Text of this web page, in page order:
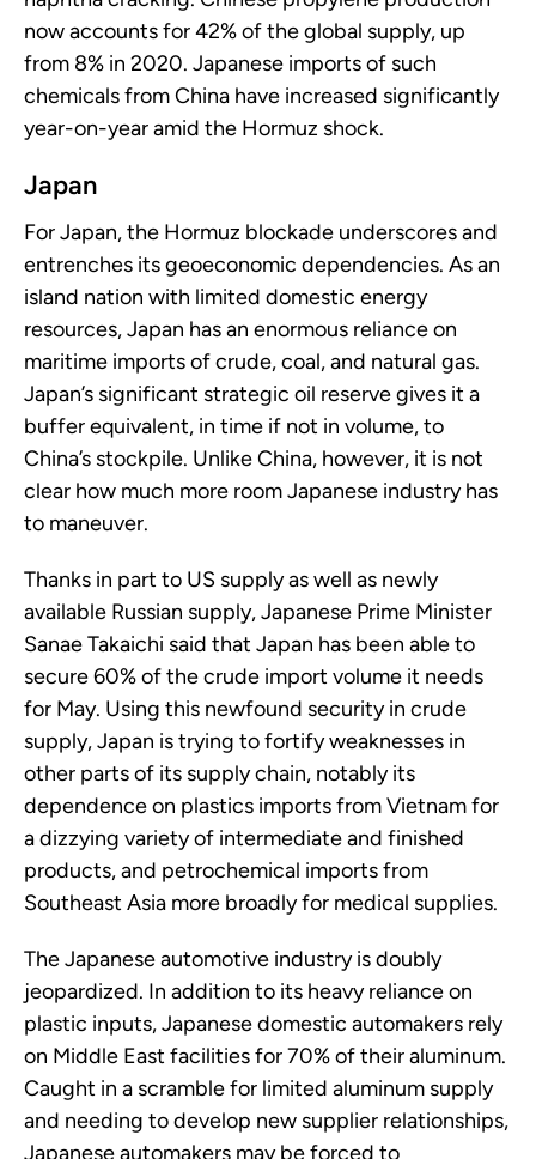
now accounts for 42% of the global supply, up
from 8% in 2020. Japanese imports of such
chemicals from China have increased significantly
year-on-year amid the Hormuz shock.
Japan
For Japan, the Hormuz blockade underscores and
entrenches its geoeconomic dependencies. As an
island nation with limited domestic energy
resources, Japan has an enormous reliance on
maritime imports of crude, coal, and natural gas.
Japan’s significant strategic oil reserve gives it a
buffer equivalent, in time if not in volume, to
China’s stockpile. Unlike China, however, it is not
clear how much more room Japanese industry has
to maneuver.
Thanks in part to US supply as well as newly
available Russian supply, Japanese Prime Minister
Sanae Takaichi said that Japan has been able to
secure 60% of the crude import volume it needs
for May. Using this newfound security in crude
supply, Japan is trying to fortify weaknesses in
other parts of its supply chain, notably its
dependence on plastics imports from Vietnam for
a dizzying variety of intermediate and finished
products, and petrochemical imports from
Southeast Asia more broadly for medical supplies.
The Japanese automotive industry is doubly
jeopardized. In addition to its heavy reliance on
plastic inputs, Japanese domestic automakers rely
on Middle East facilities for 70% of their aluminum.
Caught in a scramble for limited aluminum supply
and needing to develop new supplier relationships,
Japanese automakers may be forced to